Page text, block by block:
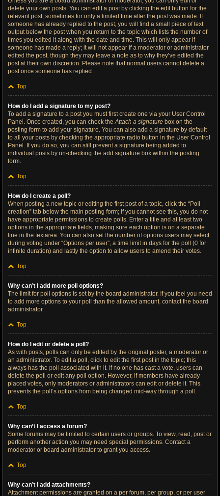
delete your own posts. You can edit a post by clicking the edit button for the
relevant post, sometimes for only a limited time after the post was made. If
someone has already replied to the post, you will find a small piece of text
output below the post when you return to the topic which lists the number of
times you edited it along with the date and time. This will only appear if
someone has made a reply; it will not appear if a moderator or administrator
edited the post, though they may leave a note as to why they’ve edited the
post at their own discretion. Please note that normal users cannot delete a
post once someone has replied.
Top
How do I add a signature to my post?
To add a signature to a post you must first create one via your User Control
Panel. Once created, you can check theAttach a signature box on the
posting form to add your signature. You can also add a signature by default
to all your posts by checking the appropriate radio button in the User Control
Panel. If you do so, you can still prevent a signature being added to
individual posts by un-checking the add signature box within the posting
form.
Top
How do I create a poll?
When posting a new topic or editing the first post of a topic, click the “Poll
creation” tab below the main posting form; if you cannot see this, you do not
have appropriate permissions to create polls. Enter a title and at least two
options in the appropriate fields, making sure each option is on a separate
line in the textarea. You can also set the number of options users may select
during voting under “Options per user”, a time limit in days for the poll (0 for
infinite duration) and lastly the option to allow users to amend their votes.
Top
Why can’t I add more poll options?
The limit for poll options is set by the board administrator. If you feel you need
to add more options to your poll than the allowed amount, contact the board
administrator.
Top
How do I edit or delete a poll?
As with posts, polls can only be edited by the original poster, a moderator or
an administrator. To edit a poll, click to edit the first post in the topic; this
always has the poll associated with it. If no one has cast a vote, users can
delete the poll or edit any poll option. However, if members have already
placed votes, only moderators or administrators can edit or delete it. This
prevents the poll’s options from being changed mid-way through a poll.
Top
Why can’t I access a forum?
Some forums may be limited to certain users or groups. To view, read, post or
perform another action you may need special permissions. Contact a
moderator or board administrator to grant you access.
Top
Why can’t I add attachments?
Attachment permissions are granted on a per forum, per group, or per user